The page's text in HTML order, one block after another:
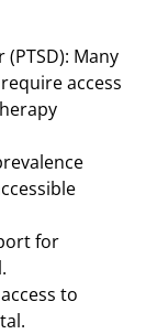
Many
access
for
to